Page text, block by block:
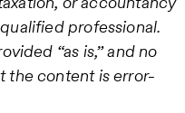
professional.
“as is,” and no
the content is error-